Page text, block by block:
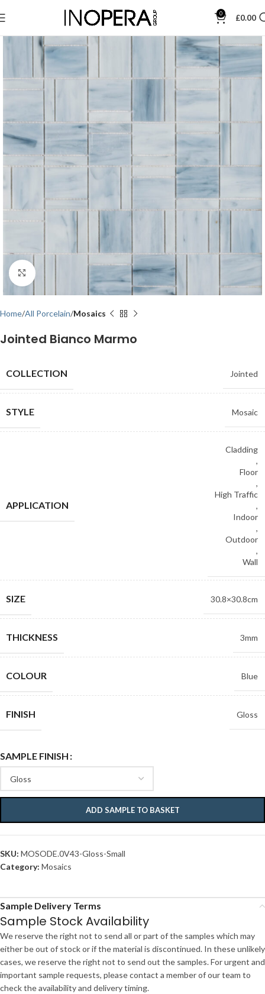
0 £0.00
Click to enlarge
Home All Porcelain Mosaics
Jointed Bianco Marmo
COLLECTION Jointed
STYLE Mosaic
APPLICATION
Cladding
,
Floor
,
High Traffic
,
Indoor
,
Outdoor
,
Wall
SIZE 30.8×30.8cm
THICKNESS 3mm
COLOUR Blue
FINISH Gloss
SAMPLE FINISH
ADD SAMPLE TO BASKET
SKU: MOSODE.0V43-Gloss-Small
Category: Mosaics
Sample Delivery Terms
Sample Stock Availability
We reserve the right not to send all or part of the samples which may
either be out of stock or if the material is discontinued. In these unlikely
cases, we reserve the right not to send out the samples. For urgent and
important sample requests, please contact a member of our team to
check the availability and delivery timing.